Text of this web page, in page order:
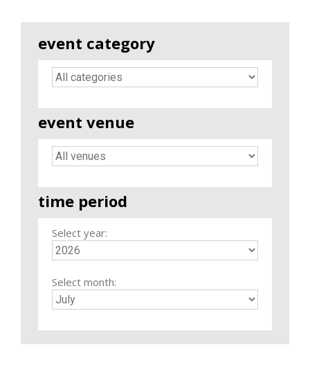
event category
event venue
time period
Select year:
Select month: